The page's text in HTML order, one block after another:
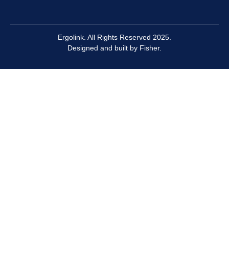
Ergolink. All Rights Reserved 2025.
Designed and built by Fisher.